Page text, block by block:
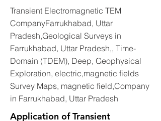
Transient Electromagnetic TEM
CompanyFarrukhabad, Uttar
Pradesh,Geological Surveys in
Farrukhabad, Uttar Pradesh,, Time-
Domain (TDEM), Deep, Geophysical
Exploration, electric,magnetic fields
Survey Maps, magnetic field,Company
in Farrukhabad, Uttar Pradesh
Application of Transient